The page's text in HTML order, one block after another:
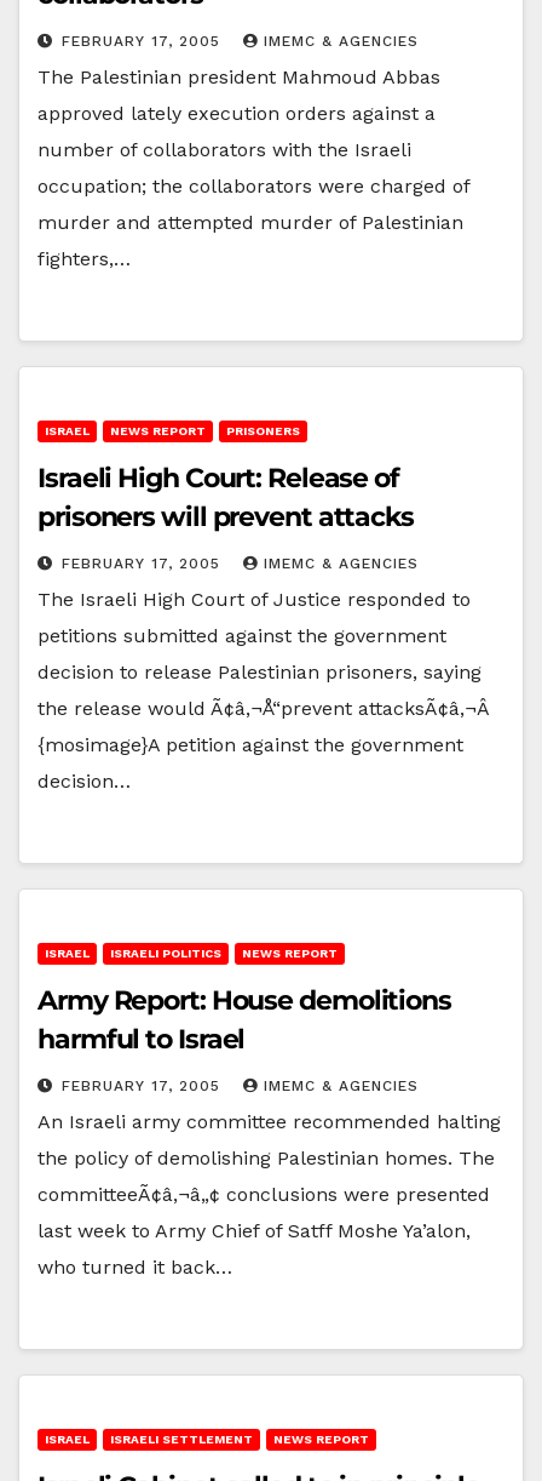
FEBRUARY 17, 2005 IMEMC & AGENCIES
The Palestinian president Mahmoud Abbas
approved lately execution orders against a
number of collaborators with the Israeli
occupation; the collaborators were charged of
murder and attempted murder of Palestinian
fighters,…
ISRAEL NEWS REPORT PRISONERS
Israeli High Court: Release of
prisoners will prevent attacks
FEBRUARY 17, 2005 IMEMC & AGENCIES
The Israeli High Court of Justice responded to
petitions submitted against the government
decision to release Palestinian prisoners, saying
the release would Ã¢â‚¬Å“prevent attacksÃ¢â‚¬Â
{mosimage}A petition against the government
decision…
ISRAEL ISRAELI POLITICS NEWS REPORT
Army Report: House demolitions
harmful to Israel
FEBRUARY 17, 2005 IMEMC & AGENCIES
An Israeli army committee recommended halting
the policy of demolishing Palestinian homes. The
committeeÃ¢â‚¬â„¢ conclusions were presented
last week to Army Chief of Satff Moshe Ya’alon,
who turned it back…
ISRAEL ISRAELI SETTLEMENT NEWS REPORT